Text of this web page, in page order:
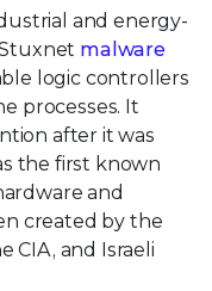
and energy-
malware
logic controllers
processes. It
after it was
the first known
and
created by the
CIA, and Israeli